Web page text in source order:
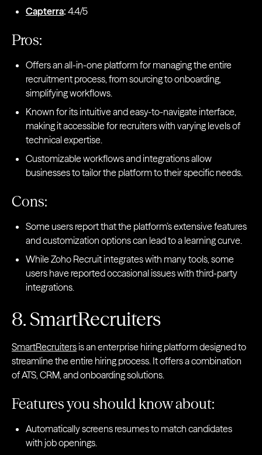
Capterra: 4.4/5
Pros:
Offers an all-in-one platform for managing the entire
recruitment process, from sourcing to onboarding,
simplifying workflows.
Known for its intuitive and easy-to-navigate interface,
making it accessible for recruiters with varying levels of
technical expertise.
Customizable workflows and integrations allow
businesses to tailor the platform to their specific needs.
Cons:
Some users report that the platform’s extensive features
and customization options can lead to a learning curve.
While Zoho Recruit integrates with many tools, some
users have reported occasional issues with third-party
integrations.
8. SmartRecruiters
SmartRecruitersis an enterprise hiring platform designed to
streamline the entire hiring process. It offers a combination
of ATS, CRM, and onboarding solutions.
Features you should know about:
Automatically screens resumes to match candidates
with job openings.